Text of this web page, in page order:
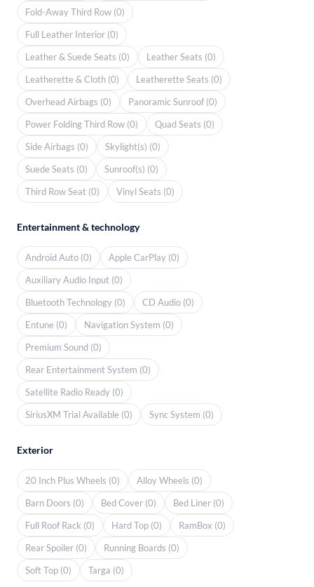
Fold-Away Third Row (0)
Full Leather Interior (0)
Leather & Suede Seats (0)
Leather Seats (0)
Leatherette & Cloth (0)
Leatherette Seats (0)
Overhead Airbags (0)
Panoramic Sunroof (0)
Power Folding Third Row (0)
Quad Seats (0)
Side Airbags (0)
Skylight(s) (0)
Suede Seats (0)
Sunroof(s) (0)
Third Row Seat (0)
Vinyl Seats (0)
Entertainment & technology
Android Auto (0)
Apple CarPlay (0)
Auxiliary Audio Input (0)
Bluetooth Technology (0)
CD Audio (0)
Entune (0)
Navigation System (0)
Premium Sound (0)
Rear Entertainment System (0)
Satellite Radio Ready (0)
SiriusXM Trial Available (0)
Sync System (0)
Exterior
20 Inch Plus Wheels (0)
Alloy Wheels (0)
Barn Doors (0)
Bed Cover (0)
Bed Liner (0)
Full Roof Rack (0)
Hard Top (0)
RamBox (0)
Rear Spoiler (0)
Running Boards (0)
Soft Top (0)
Targa (0)